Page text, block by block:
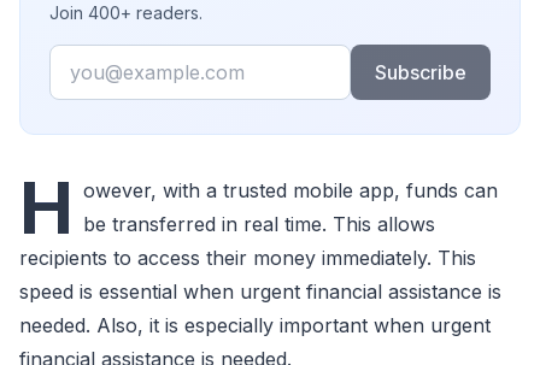
Join 400+ readers.
Email
Subscribe
H owever, with a trusted mobile app, funds can
be transferred in real time. This allows
recipients to access their money immediately. This
speed is essential when urgent financial assistance is
needed. Also, it is especially important when urgent
financial assistance is needed.